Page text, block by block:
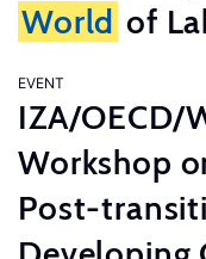
World of
EVENT
IZA/OECD/
Workshop
Post-